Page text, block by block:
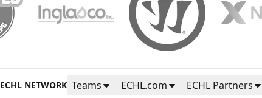
ECHL NETWORK Teams ECHL.com ECHL Partners